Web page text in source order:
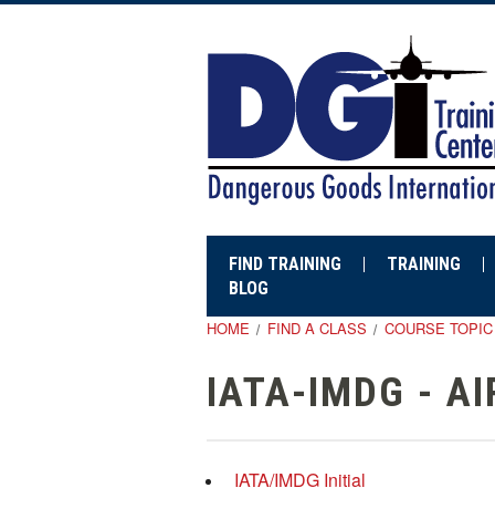
FIND TRAINING
TRAINING
BLOG
HOME
FIND A CLASS COURSE TOPIC
IATA-IMDG -
IATA/IMDG Initial